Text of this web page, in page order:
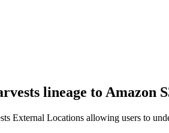
lineage to Amazon
External Locations allowing users to